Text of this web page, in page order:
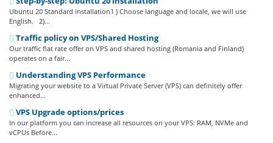
Ubuntu 20 Standard installation1 ) Choose language and locale, we will use
English. 2)...
Traffic policy on VPS/Shared Hosting
Our traffic flat rate offer on VPS and shared hosting (Romania and Finland)
operates on a fair...
Understanding VPS Performance
Migrating your website to a Virtual Private Server (VPS) can definitely offer
enhanced...
VPS Upgrade options/prices
In our platform you can increase all resources on your VPS: RAM, NVMe and
vCPUs Before...